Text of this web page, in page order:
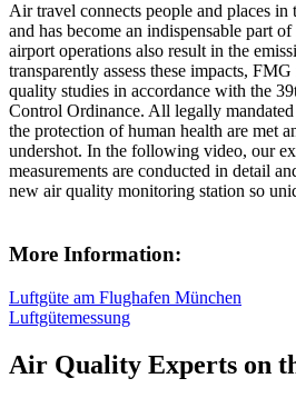
Air travel connects people and places in
and has become an indispensable part
airport operations also result in the
transparently assess these impacts,
quality studies in accordance with the
Control Ordinance. All legally
the protection of human health are met
undershot. In the following video, our
measurements are conducted in detail
new air quality monitoring station so
More Information:
Luftgüte am Flughafen München
Luftgütemessung
Air Quality Experts on